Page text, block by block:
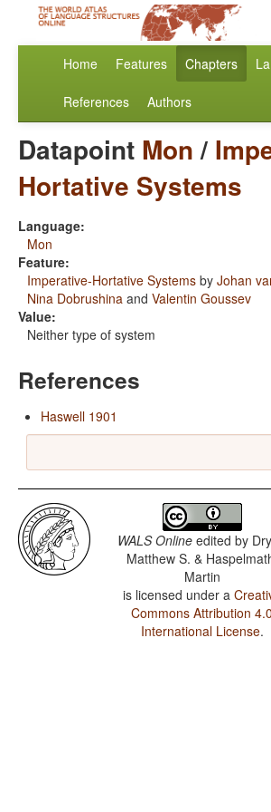
Home Features Chapters
References Authors
Datapoint Mon/
Hortative Systems
Language:
Mon
Feature:
Imperative-Hortative Systems by Johan
Nina Dobrushina and Valentin Goussev
Value:
Neither type of system
References
Haswell 1901
WALS Online edited by
Matthew S. &
Martin
is licensed under a
Commons Attribution 4.0
International License.